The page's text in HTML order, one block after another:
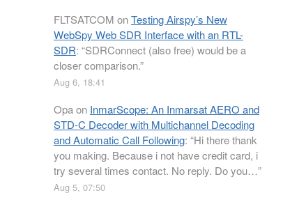
FLTSATCOM onTesting Airspy’s New
WebSpy Web SDR Interface with an RTL-
SDR: “SDRConnect (also free) would be a
closer comparison.”
Aug 6, 18:41
Opaon InmarScope: An Inmarsat AERO and
STD-C Decoder with Multichannel Decoding
and Automatic Call Following: “Hi there thank
you making. Because i not have credit card, i
try several times contact. No reply. Do you…”
Aug 5, 07:50